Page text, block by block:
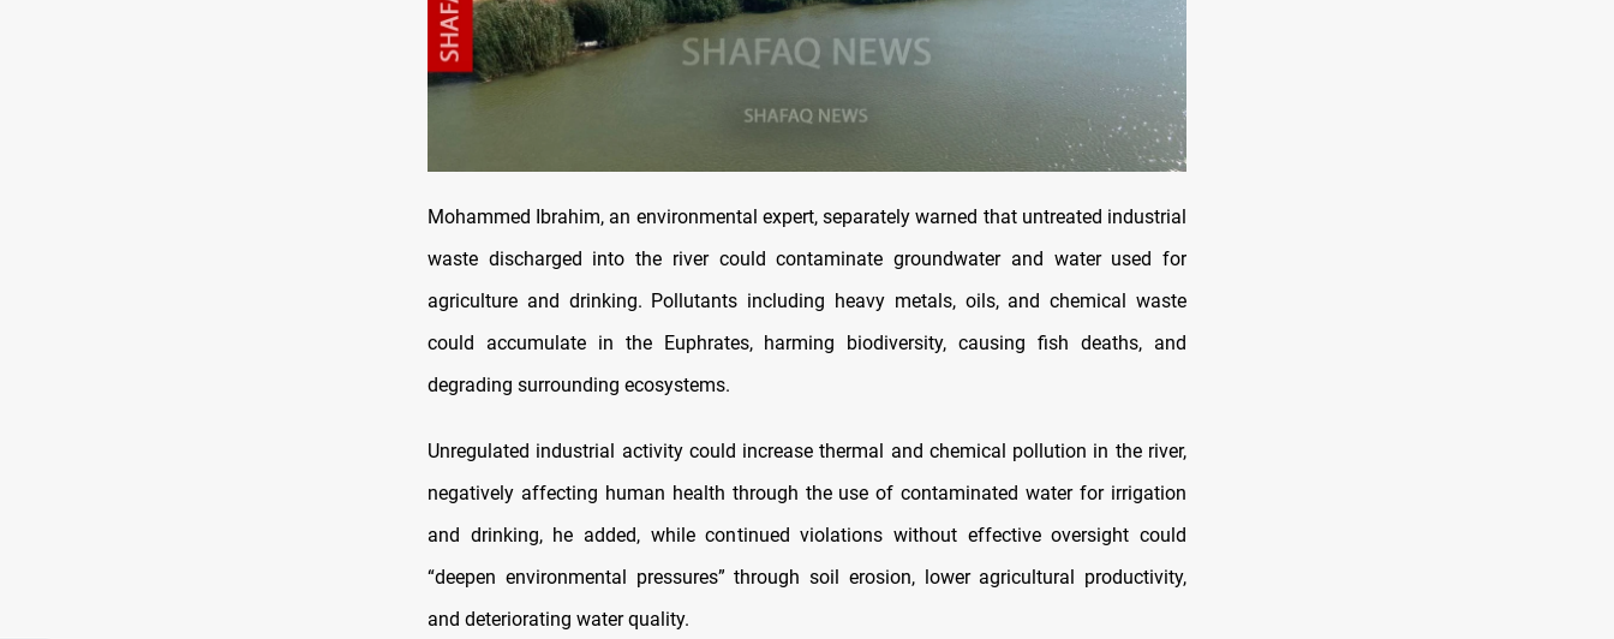
Mohammed Ibrahim, an environmental expert, separately warned that untreated industrial
waste discharged into the river could contaminate groundwater and water used for
agriculture and drinking. Pollutants including heavy metals, oils, and chemical waste
could accumulate in the Euphrates, harming biodiversity, causing fish deaths, and
degrading surrounding ecosystems.
Unregulated industrial activity could increase thermal and chemical pollution in the river,
negatively affecting human health through the use of contaminated water for irrigation
and drinking, he added, while continued violations without effective oversight could
“deepen environmental pressures” through soil erosion, lower agricultural productivity,
and deteriorating water quality.